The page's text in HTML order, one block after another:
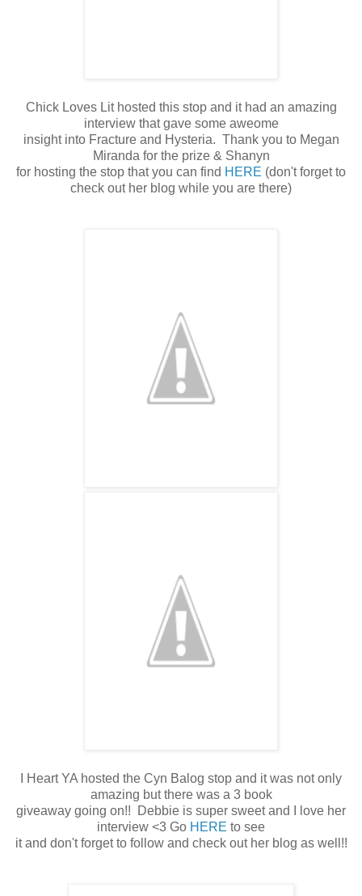
Chick Loves Lit hosted this stop and it had an amazing
interview that gave some aweome
insight into Fracture and Hysteria. Thank you to Megan
Miranda for the prize & Shanyn
for hosting the stop that you can find HERE (don't forget to
check out her blog while you are there)
I Heart YA hosted the Cyn Balog stop and it was not only
amazing but there was a 3 book
giveaway going on!! Debbie is super sweet and I love her
interview <3 Go HERE to see
it and don't forget to follow and check out her blog as well!!